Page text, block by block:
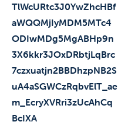
TlWcURtc3J0YwZhcHBf
aWQQMjIyMDM5MTc4
ODIwMDg5MgABHp9n
3X6kkr3JOxDRbtjLqBrc
7czxuatjn2BBDhzpNB2S
uA4aSGWCzRqbvElT_ae
m_EcryXVRri3zUcAhCq
BcIXA